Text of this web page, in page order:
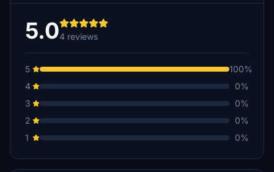
5.04 reviews
5
100%
4
0%
3
0%
2
0%
1
0%